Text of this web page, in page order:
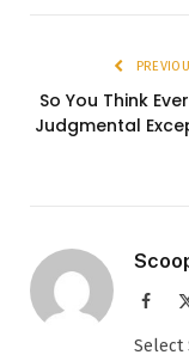
So You Think
Judgmental
Select